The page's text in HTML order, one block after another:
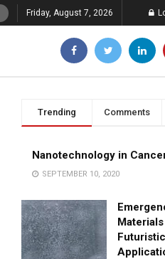
Friday, August 7, 2026
Trending Comments
Nanotechnology in
SEPTEMBER 10, 2020
Futuristic